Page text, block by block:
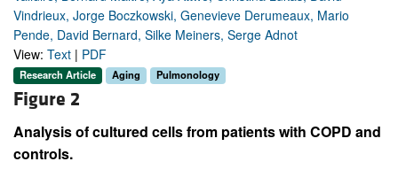
Vindrieux, Jorge Boczkowski, Genevieve Derumeaux, Mario
Pende, David Bernard, Silke Meiners, Serge Adnot
View: Text | PDF
Research Article Aging Pulmonology
Figure 2
Analysis of cultured cells from patients with COPD and
controls.